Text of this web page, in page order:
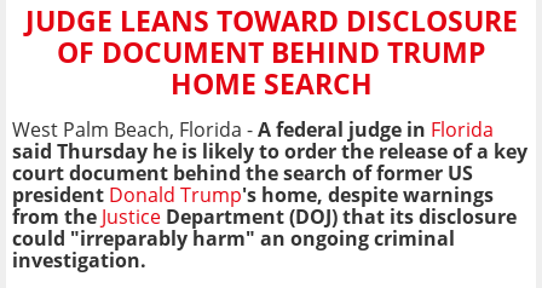
JUDGE LEANS TOWARD DISCLOSURE
OF DOCUMENT BEHIND TRUMP
HOME SEARCH
West Palm Beach, Florida -A federal judge in Florida
said Thursday he is likely to order the release of a key
court document behind the search of former US
president Donald Trump's home, despite warnings
from the Justice Department (DOJ) that its disclosure
could "irreparably harm" an ongoing criminal
investigation.